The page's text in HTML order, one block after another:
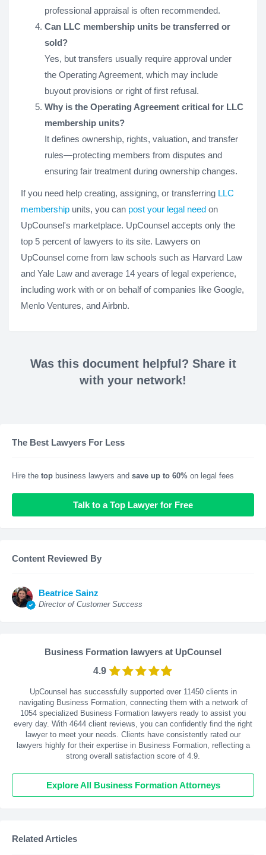
professional appraisal is often recommended.
Can LLC membership units be transferred or
sold?
Yes, but transfers usually require approval under
the Operating Agreement, which may include
buyout provisions or right of first refusal.
Why is the Operating Agreement critical for LLC
membership units?
It defines ownership, rights, valuation, and transfer
rules—protecting members from disputes and
ensuring fair treatment during ownership changes.
If you need help creating, assigning, or transferring LLC
membership units, you can post your legal need on
UpCounsel's marketplace. UpCounsel accepts only the
top 5 percent of lawyers to its site. Lawyers on
UpCounsel come from law schools such as Harvard Law
and Yale Law and average 14 years of legal experience,
including work with or on behalf of companies like Google,
Menlo Ventures, and Airbnb.
Was this document helpful? Share it
with your network!
The Best Lawyers For Less
Hire the top business lawyers and save up to 60% on legal fees
Talk to a Top Lawyer for Free
Content Reviewed By
Beatrice Sainz
Director of Customer Success
Business Formation lawyers at UpCounsel
4.9
UpCounsel has successfully supported over 11450 clients in
navigating Business Formation, connecting them with a network of
1054 specialized Business Formation lawyers ready to assist you
every day. With 4644 client reviews, you can confidently find the right
lawyer to meet your needs. Clients have consistently rated our
lawyers highly for their expertise in Business Formation, reflecting a
strong overall satisfaction score of 4.9.
Explore All Business Formation Attorneys
Related Articles